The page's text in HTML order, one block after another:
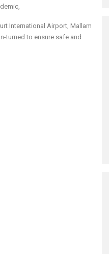
International Airport, Mallam
turned to ensure safe and